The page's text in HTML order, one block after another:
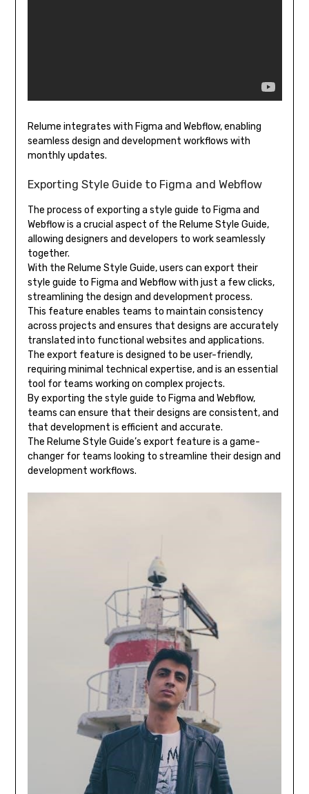
Relume integrates with Figma and Webflow, enabling
seamless design and development workflows with
monthly updates.
Exporting Style Guide to Figma and Webflow
The process of exporting a style guide to Figma and
Webflow is a crucial aspect of the Relume Style Guide,
allowing designers and developers to work seamlessly
together.
With the Relume Style Guide, users can export their
style guide to Figma and Webflow with just a few clicks,
streamlining the design and development process.
This feature enables teams to maintain consistency
across projects and ensures that designs are accurately
translated into functional websites and applications.
The export feature is designed to be user-friendly,
requiring minimal technical expertise, and is an essential
tool for teams working on complex projects.
By exporting the style guide to Figma and Webflow,
teams can ensure that their designs are consistent, and
that development is efficient and accurate.
The Relume Style Guide’s export feature is a game-
changer for teams looking to streamline their design and
development workflows.